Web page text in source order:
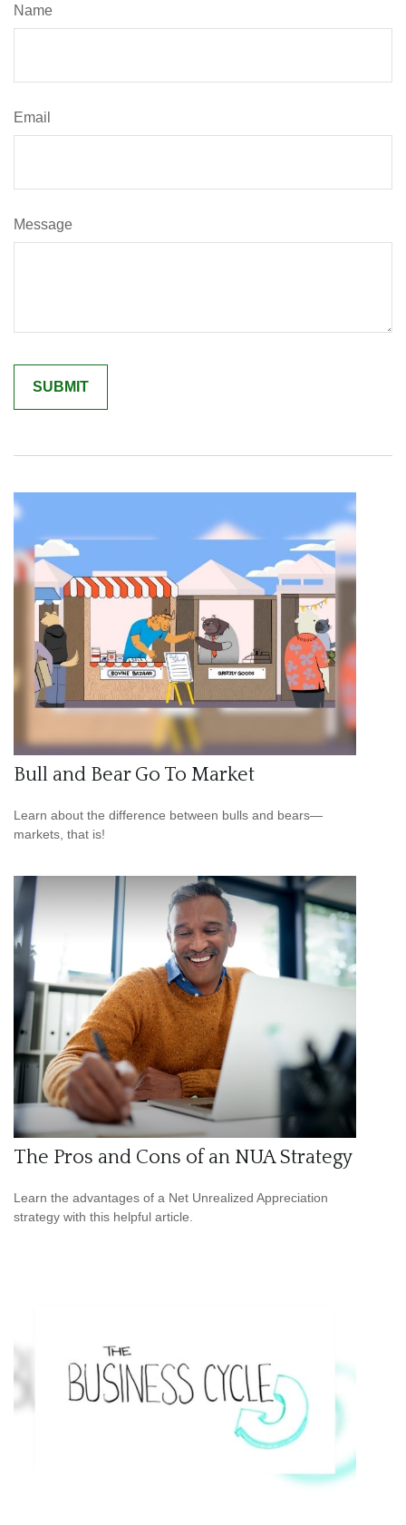
Name
Email
Message
Bull and Bear Go To Market
Learn about the difference between bulls and bears—
markets, that is!
The Pros and Cons of an NUA Strategy
Learn the advantages of a Net Unrealized Appreciation
strategy with this helpful article.